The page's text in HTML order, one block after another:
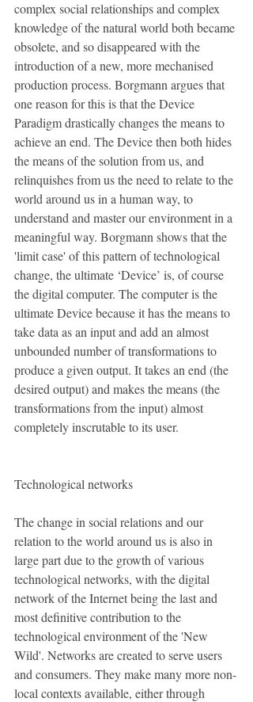
complex social relationships and complex
knowledge of the natural world both became
obsolete, and so disappeared with the
introduction of a new, more mechanised
production process. Borgmann argues that
one reason for this is that the Device
Paradigm drastically changes the means to
achieve an end. The Device then both hides
the means of the solution from us, and
relinquishes from us the need to relate to the
world around us in a human way, to
understand and master our environment in a
meaningful way. Borgmann shows that the
'limit case' of this pattern of technological
change, the ultimate ‘Device’ is, of course
the digital computer. The computer is the
ultimate Device because it has the means to
take data as an input and add an almost
unbounded number of transformations to
produce a given output. It takes an end (the
desired output) and makes the means (the
transformations from the input) almost
completely inscrutable to its user.
Technological networks
The change in social relations and our
relation to the world around us is also in
large part due to the growth of various
technological networks, with the digital
network of the Internet being the last and
most definitive contribution to the
technological environment of the 'New
Wild'. Networks are created to serve users
and consumers. They make many more non-
local contexts available, either through